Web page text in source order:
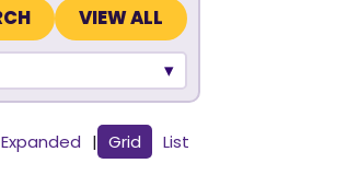
VIEW ALL
Expanded | Grid List